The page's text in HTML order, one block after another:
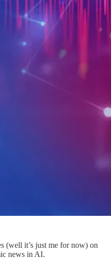
(well it’s just me for now) on
news in AI.